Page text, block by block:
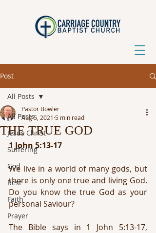
Post
All Posts
Jesus Christ
Suffering
God
Rest
Faith
Prayer
All Posts
THE TRUE GOD
Pastor Bowler
Aug 5, 2021 5 min read
1 John 5:13-17
We live in a world of many gods, but
there is only one true and living God.
Do you know the true God as your
personal Saviour?